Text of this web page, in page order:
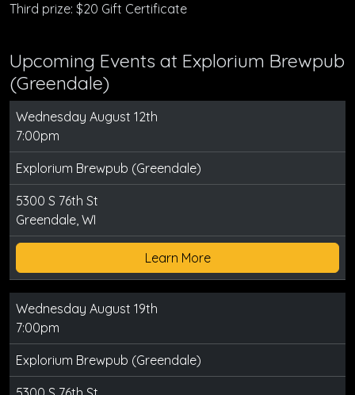
Third prize: $20 Gift Certificate
Upcoming Events at Explorium Brewpub
(Greendale)
Wednesday August 12th
7:00pm
Explorium Brewpub (Greendale)
5300 S 76th St
Greendale, WI
Learn More
Wednesday August 19th
7:00pm
Explorium Brewpub (Greendale)